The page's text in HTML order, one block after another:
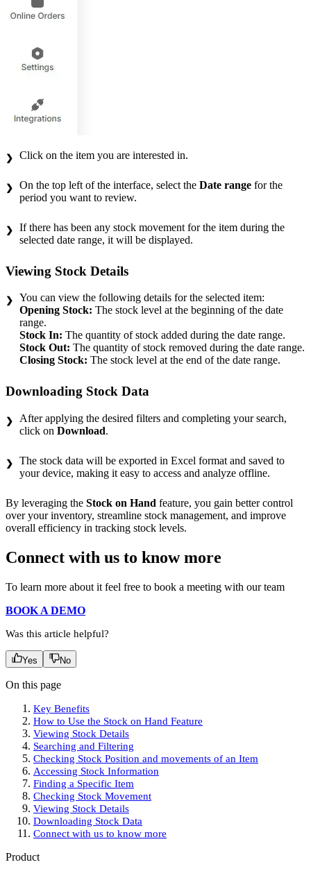
Click on the item you are interested in.
On the top left of the interface, select the Date range for the
period you want to review.
If there has been any stock movement for the item during the
selected date range, it will be displayed.
Viewing Stock Details
You can view the following details for the selected item:
Opening Stock: The stock level at the beginning of the date
range.
Stock In: The quantity of stock added during the date range.
Stock Out: The quantity of stock removed during the date range.
Closing Stock: The stock level at the end of the date range.
Downloading Stock Data
After applying the desired filters and completing your search,
click on Download.
The stock data will be exported in Excel format and saved to
your device, making it easy to access and analyze offline.
By leveraging the Stock on Hand feature, you gain better control
over your inventory, streamline stock management, and improve
overall efficiency in tracking stock levels.
Connect with us to know more
To learn more about it feel free to book a meeting with our team
BOOK A DEMO
Was this article helpful?
Yes No
On this page
Key Benefits
How to Use the Stock on Hand Feature
Viewing Stock Details
Searching and Filtering
Checking Stock Position and movements of an Item
Accessing Stock Information
Finding a Specific Item
Checking Stock Movement
Viewing Stock Details
Downloading Stock Data
Connect with us to know more
Product